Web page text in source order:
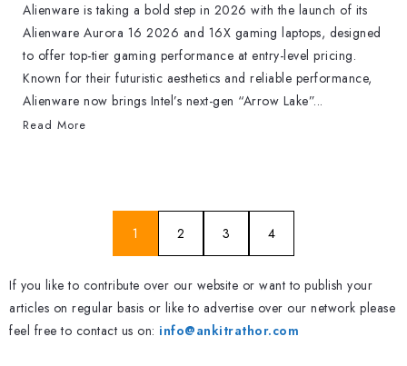
Alienware is taking a bold step in 2026 with the launch of its
Alienware Aurora 16 2026 and 16X gaming laptops, designed
to offer top-tier gaming performance at entry-level pricing.
Known for their futuristic aesthetics and reliable performance,
Alienware now brings Intel’s next-gen “Arrow Lake”...
Read More
1 2 3 4
If you like to contribute over our website or want to publish your
articles on regular basis or like to advertise over our network please
feel free to contact us on: info@ankitrathor.com